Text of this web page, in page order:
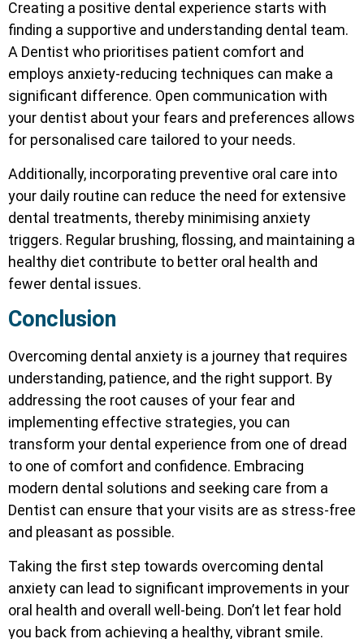
Creating a positive dental experience starts with
finding a supportive and understanding dental team.
A Dentist who prioritises patient comfort and
employs anxiety-reducing techniques can make a
significant difference. Open communication with
your dentist about your fears and preferences allows
for personalised care tailored to your needs.
Additionally, incorporating preventive oral care into
your daily routine can reduce the need for extensive
dental treatments, thereby minimising anxiety
triggers. Regular brushing, flossing, and maintaining a
healthy diet contribute to better oral health and
fewer dental issues.
Conclusion
Overcoming dental anxiety is a journey that requires
understanding, patience, and the right support. By
addressing the root causes of your fear and
implementing effective strategies, you can
transform your dental experience from one of dread
to one of comfort and confidence. Embracing
modern dental solutions and seeking care from a
Dentist can ensure that your visits are as stress-free
and pleasant as possible.
Taking the first step towards overcoming dental
anxiety can lead to significant improvements in your
oral health and overall well-being. Don’t let fear hold
you back from achieving a healthy, vibrant smile.